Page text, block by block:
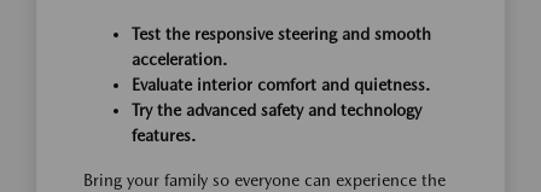
Test the responsive steering and smooth
acceleration.
Evaluate interior comfort and quietness.
Try the advanced safety and technology
features.
Bring your family so everyone can experience the